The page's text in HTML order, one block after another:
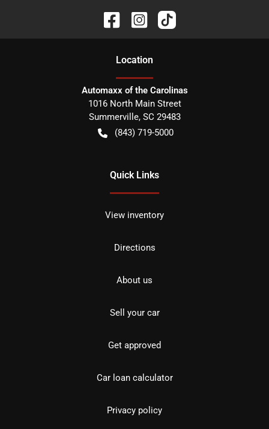
Location
Automaxx of the Carolinas
1016 North Main Street
Summerville, SC 29483
(843) 719-5000
Quick Links
View inventory
Directions
About us
Sell your car
Get approved
Car loan calculator
Privacy policy